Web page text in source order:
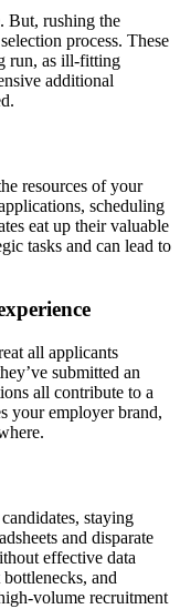
But, rushing the
process. These
run, as ill-fitting
additional
resources of your
scheduling
eat up their valuable
tasks and can lead to
all applicants
submitted an
all contribute to a
your employer brand,
staying
and disparate
effective data
and
volume recruitment